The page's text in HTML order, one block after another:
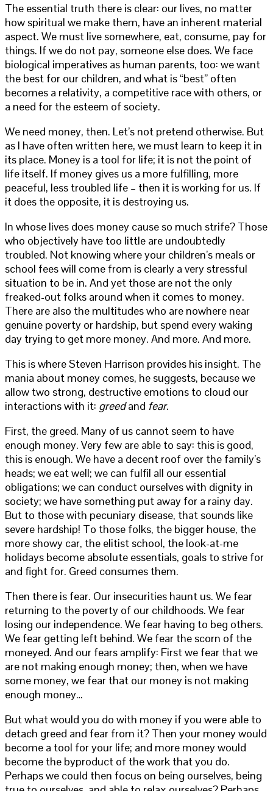
The essential truth there is clear: our lives, no matter
how spiritual we make them, have an inherent material
aspect. We must live somewhere, eat, consume, pay for
things. If we do not pay, someone else does. We face
biological imperatives as human parents, too: we want
the best for our children, and what is “best” often
becomes a relativity, a competitive race with others, or
a need for the esteem of society.
We need money, then. Let’s not pretend otherwise. But
as I have often written here, we must learn to keep it in
its place. Money is a tool for life; it is not the point of
life itself. If money gives us a more fulfilling, more
peaceful, less troubled life – then it is working for us. If
it does the opposite, it is destroying us.
In whose lives does money cause so much strife? Those
who objectively have too little are undoubtedly
troubled. Not knowing where your children’s meals or
school fees will come from is clearly a very stressful
situation to be in. And yet those are not the only
freaked-out folks around when it comes to money.
There are also the multitudes who are nowhere near
genuine poverty or hardship, but spend every waking
day trying to get more money. And more. And more.
This is where Steven Harrison provides his insight. The
mania about money comes, he suggests, because we
allow two strong, destructive emotions to cloud our
interactions with it: greedand fear.
First, the greed. Many of us cannot seem to have
enough money. Very few are able to say: this is good,
this is enough. We have a decent roof over the family’s
heads; we eat well; we can fulfil all our essential
obligations; we can conduct ourselves with dignity in
society; we have something put away for a rainy day.
But to those with pecuniary disease, that sounds like
severe hardship! To those folks, the bigger house, the
more showy car, the elitist school, the look-at-me
holidays become absolute essentials, goals to strive for
and fight for. Greed consumes them.
Then there is fear. Our insecurities haunt us. We fear
returning to the poverty of our childhoods. We fear
losing our independence. We fear having to beg others.
We fear getting left behind. We fear the scorn of the
moneyed. And our fears amplify: First we fear that we
are not making enough money; then, when we have
some money, we fear that our money is not making
enough money…
But what would you do with money if you were able to
detach greed and fear from it? Then your money would
become a tool for your life; and more money would
become the byproduct of the work that you do.
Perhaps we could then focus on being ourselves, being